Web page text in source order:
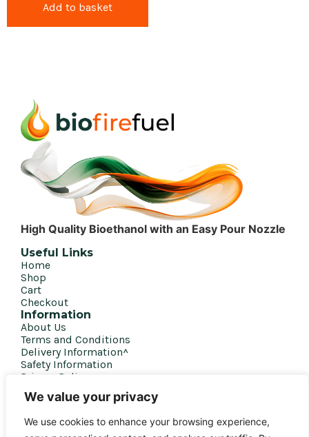
We value your privacy
We use cookies to enhance your browsing experience,
Add to basket
High Quality Bioethanol with an Easy Pour Nozzle
Useful Links
Home
Shop
Cart
Checkout
Information
About Us
Terms and Conditions
Delivery Information^
Safety Information
Privacy Policy
Get in touch
020 7207 4458
sales@biofirefuel.co.uk